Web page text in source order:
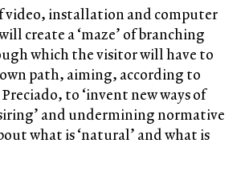
video, installation and computer
create a ‘maze’ of branching
which the visitor will have to
path, aiming, according to
to ‘invent new ways of
and undermining normative
what is ‘natural’ and what is